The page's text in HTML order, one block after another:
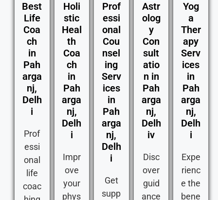
Best
Life
Coa
ch
in
Pah
arga
nj,
Delh
i
Prof
essi
onal
life
coac
Holi
stic
Heal
th
Coa
ch
in
Pah
arga
nj,
Delh
i
Impr
ove
your
phys
Prof
essi
onal
Cou
nsel
ing
Serv
ices
in
Pah
arga
nj,
Delh
i
Get
supp
Astr
olog
y
Con
sult
atio
n in
Pah
arga
nj,
Delh
iv
Disc
over
guid
ance
Yog
a
Ther
apy
Serv
ices
in
Pah
arga
nj,
Delh
i
Expe
rienc
e the
bene